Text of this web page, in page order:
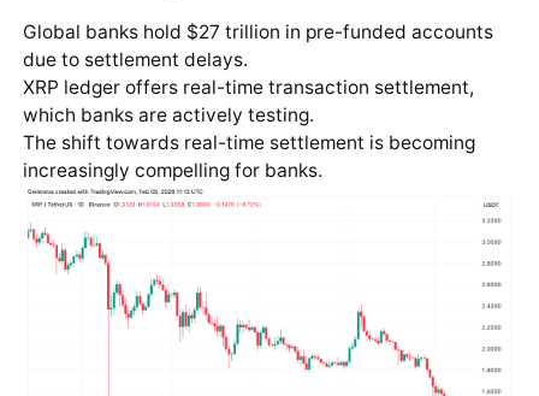
Global banks hold $27 trillion in pre-funded accounts
due to settlement delays.
XRP ledger offers real-time transaction settlement,
which banks are actively testing.
The shift towards real-time settlement is becoming
increasingly compelling for banks.